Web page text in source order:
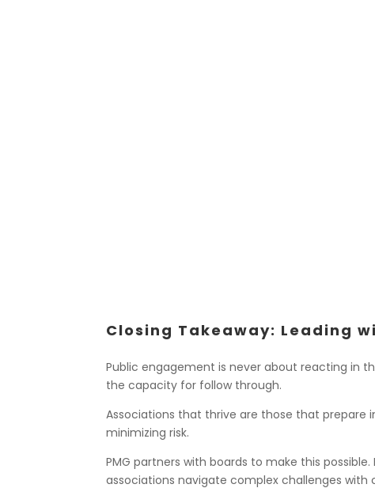
Closing Takeaway: Leading
Public engagement is never about reacting in
the capacity for follow through.
Associations that thrive are those that prepare
minimizing risk.
PMG partners with boards to make this
associations navigate complex challenges